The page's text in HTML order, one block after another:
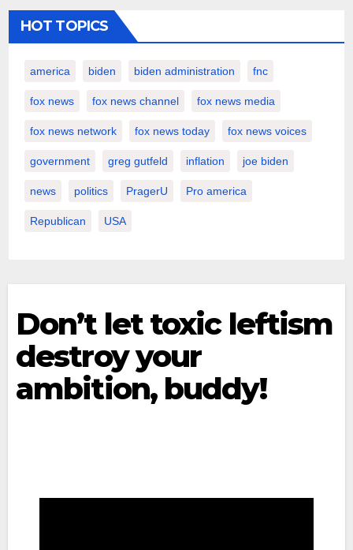
HOT TOPICS
america biden biden administration fnc
fox news fox news channel fox news media
fox news network fox news today fox news voices
government greg gutfeld inflation joe biden
news politics PragerU Pro america
Republican USA
Don’t let toxic leftism
destroy your
ambition, buddy!